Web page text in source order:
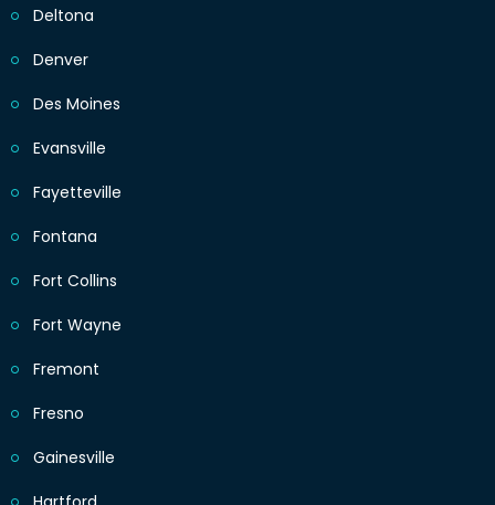
Deltona
Denver
Des Moines
Evansville
Fayetteville
Fontana
Fort Collins
Fort Wayne
Fremont
Fresno
Gainesville